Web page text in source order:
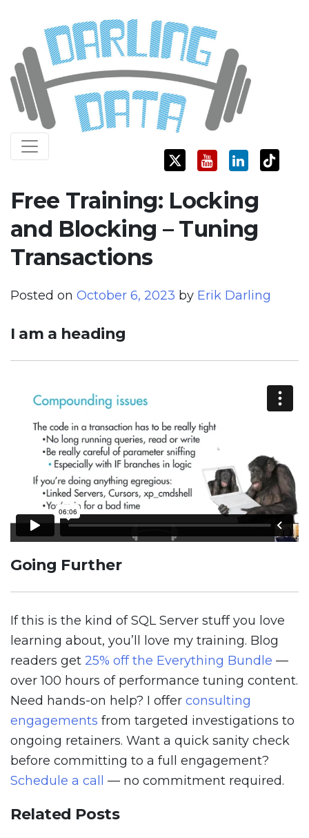
content
Darling Data
SQL Server Consulting, Education, and Training
Free Training: Locking
and Blocking – Tuning
Transactions
Posted on October 6, 2023 by Erik Darling
I am a heading
Going Further
If this is the kind of SQL Server stuff you love
learning about, you’ll love my training. Blog
readers get 25% off the Everything Bundle —
over 100 hours of performance tuning content.
Need hands-on help? I offer consulting
engagements from targeted investigations to
ongoing retainers. Want a quick sanity check
before committing to a full engagement?
Schedule a call
— no commitment required.
Related Posts